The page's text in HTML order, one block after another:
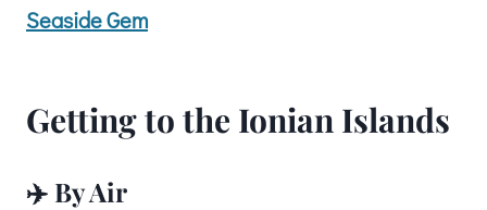
Seaside Gem
Getting to the Ionian Islands
✈️ By Air